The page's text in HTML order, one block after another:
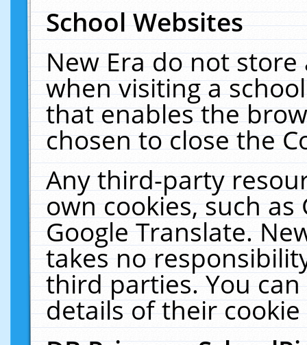
School Websites
New Era do not
when visiting a
that enables the
chosen to close the
Any third-party
own cookies, such
Google Translate.
takes no
third parties. You
details of their